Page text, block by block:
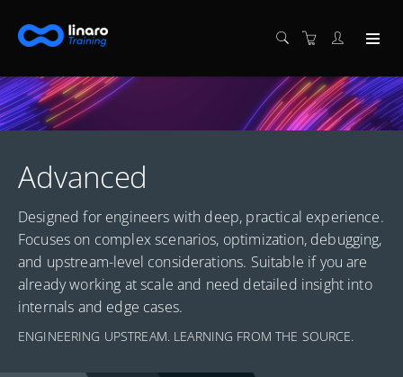
Advanced
Designed for engineers with deep, practical experience.
Focuses on complex scenarios, optimization, debugging,
and upstream-level considerations. Suitable if you are
already working at scale and need detailed insight into
internals and edge cases.
ENGINEERING UPSTREAM. LEARNING FROM THE SOURCE.